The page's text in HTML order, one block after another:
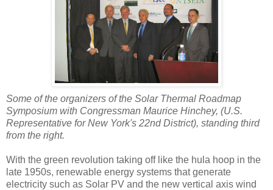
Some of the organizers of the Solar Thermal Roadmap
Symposium with Congressman Maurice Hinchey, (U.S.
Representative for New York's 22nd District), standing third
from the right.
With the green revolution taking off like the hula hoop in the
late 1950s, renewable energy systems that generate
electricity such as Solar PV and the new vertical axis wind